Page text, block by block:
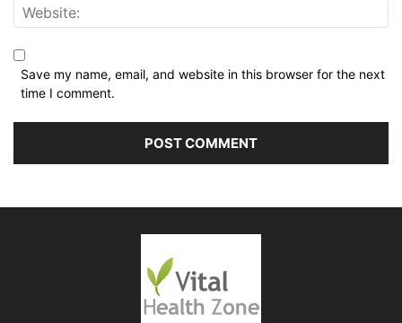
Save my name, email, and website in this browser for the next
time I comment.